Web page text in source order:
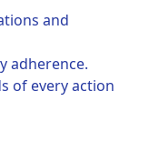
and
adherence.
of every action